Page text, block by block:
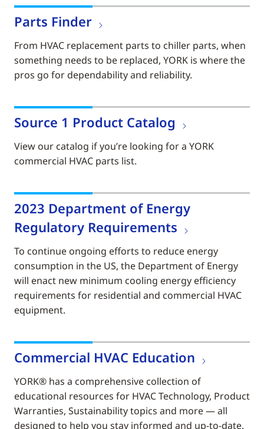
Parts Finder
From HVAC replacement parts to chiller parts, when
something needs to be replaced, YORK is where the
pros go for dependability and reliability.
Source 1 Product Catalog
View our catalog if you’re looking for a YORK
commercial HVAC parts list.
2023 Department of Energy
Regulatory Requirements
To continue ongoing efforts to reduce energy
consumption in the US, the Department of Energy
will enact new minimum cooling energy efficiency
requirements for residential and commercial HVAC
equipment.
Commercial HVAC Education
YORK® has a comprehensive collection of
educational resources for HVAC Technology, Product
Warranties, Sustainability topics and more — all
designed to help you stay informed and up-to-date.